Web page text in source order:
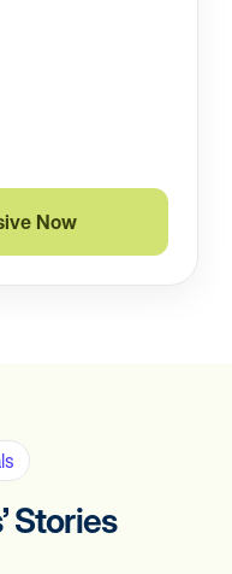
Now
Stories